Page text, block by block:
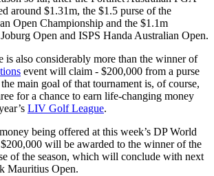
around $1.31m, the $1.5 purse of the
Open Championship and the $1.1m
Open and ISPS Handa Australian Open.
is also considerably more than the winner of
event will claim - $200,000 from a purse
main goal of that tournament is, of course,
for a chance to earn life-changing money
LIV Golf League.
being offered at this week’s DP World
will be awarded to the winner of the
of the season, which will conclude with next
Mauritius Open.